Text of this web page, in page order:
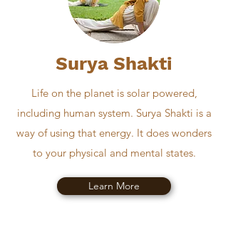
Surya Shakti
Life on the planet is solar powered,
including human system. Surya Shakti is a
way of using that energy. It does wonders
to your physical and mental states.
Learn More